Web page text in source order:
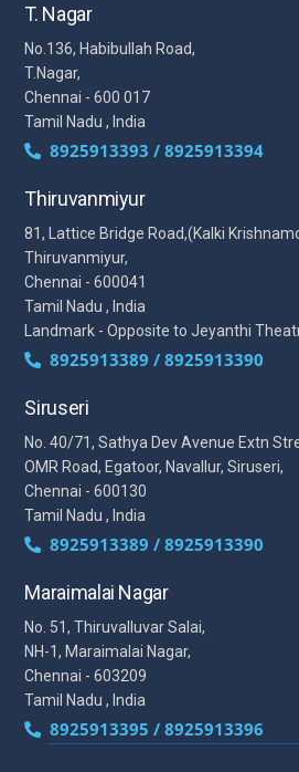
T. Nagar
No.136, Habibullah Road,
T.Nagar,
Chennai - 600 017
Tamil Nadu , India
8925913393 / 8925913394
Thiruvanmiyur
81, Lattice Bridge Road,(Kalki
Thiruvanmiyur,
Chennai - 600041
Tamil Nadu , India
Landmark - Opposite to Jeyanthi
8925913389 / 8925913390
Siruseri
No. 40/71, Sathya Dev Avenue Extn
OMR Road, Egatoor, Navallur, Siruseri,
Chennai - 600130
Tamil Nadu , India
8925913389 / 8925913390
Maraimalai Nagar
No. 51, Thiruvalluvar Salai,
NH-1, Maraimalai Nagar,
Chennai - 603209
Tamil Nadu , India
8925913395 / 8925913396